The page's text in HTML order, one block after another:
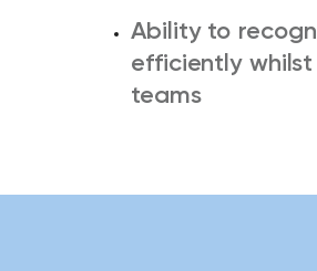
Ability to
efficiently
teams